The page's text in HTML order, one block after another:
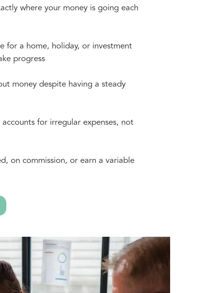
where your money is going each
for a home, holiday, or investment
progress
money despite having a steady
for irregular expenses, not
on commission, or earn a variable